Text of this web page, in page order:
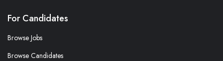
For Candidates
Browse Jobs
Browse Candidates